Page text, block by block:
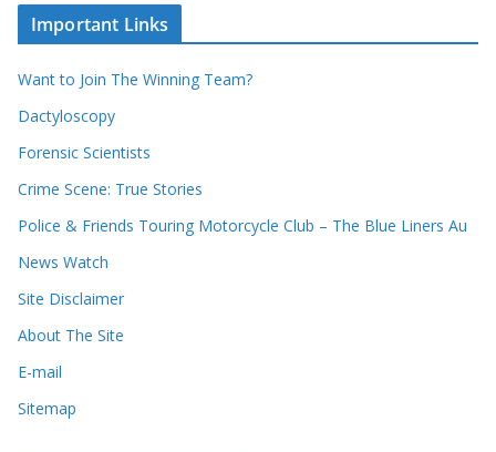
r
r
c
o
r
s
v
e
s
Important Links
Want to Join The Winning Team?
Dactyloscopy
Forensic Scientists
Crime Scene: True Stories
Police & Friends Touring Motorcycle Club – The Blue Liners Au
News Watch
Site Disclaimer
About The Site
E-mail
Sitemap